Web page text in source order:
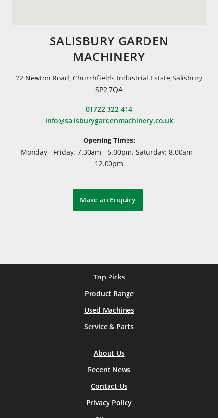
SALISBURY GARDEN
MACHINERY
22 Newton Road, Churchfields Industrial Estate,Salisbury
SP2 7QA
01722 322 414
info@salisburygardenmachinery.co.uk
Opening Times:
Monday - Friday: 7.30am - 5.00pm, Saturday: 8.00am -
12.00pm
Make an Enquiry
Top Picks
Product Range
Used Machines
Service & Parts
About Us
Recent News
Contact Us
Privacy Policy